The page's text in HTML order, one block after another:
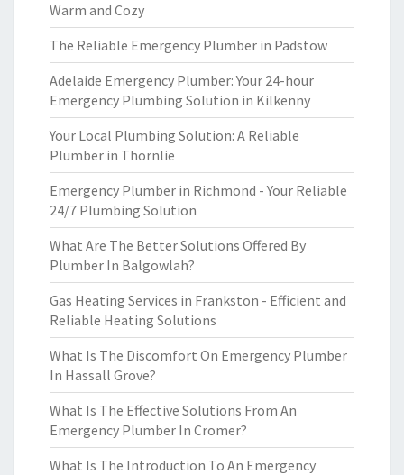
Warm and Cozy
The Reliable Emergency Plumber in Padstow
Adelaide Emergency Plumber: Your 24-hour
Emergency Plumbing Solution in Kilkenny
Your Local Plumbing Solution: A Reliable
Plumber in Thornlie
Emergency Plumber in Richmond - Your Reliable
24/7 Plumbing Solution
What Are The Better Solutions Offered By
Plumber In Balgowlah?
Gas Heating Services in Frankston - Efficient and
Reliable Heating Solutions
What Is The Discomfort On Emergency Plumber
In Hassall Grove?
What Is The Effective Solutions From An
Emergency Plumber In Cromer?
What Is The Introduction To An Emergency